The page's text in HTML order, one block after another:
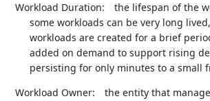
Workload Duration:
the lifespan of the
some workloads can be very long
workloads are created for a brief
added on demand to support rising
persisting for only minutes to a small
Workload Owner:
the entity that